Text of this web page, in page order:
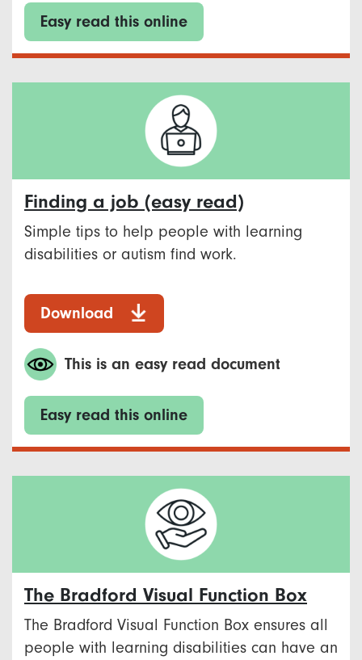
Easy read this online
Finding a job (easy read)
Simple tips to help people with learning
disabilities or autism find work.
Download
This is an easy read document
Easy read this online
The Bradford Visual Function Box
The Bradford Visual Function Box ensures all
people with learning disabilities can have an